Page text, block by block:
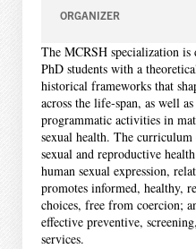
ORGANIZER
The MCRSH specialization
PhD students with a
historical frameworks that
across the life‐span, as well
programmatic activities in
sexual health. The
sexual and reproductive
human sexual expression,
promotes informed, healthy,
choices, free from coercion;
effective preventive,
services.